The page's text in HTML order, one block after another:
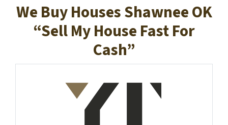
We Buy Houses Shawnee OK
“Sell My House Fast For
Cash”